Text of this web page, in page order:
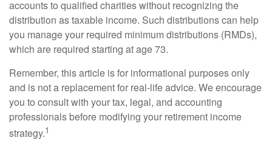
accounts to qualified charities without recognizing the
distribution as taxable income. Such distributions can help
you manage your required minimum distributions (RMDs),
which are required starting at age 73.
Remember, this article is for informational purposes only
and is not a replacement for real-life advice. We encourage
you to consult with your tax, legal, and accounting
professionals before modifying your retirement income
strategy.1